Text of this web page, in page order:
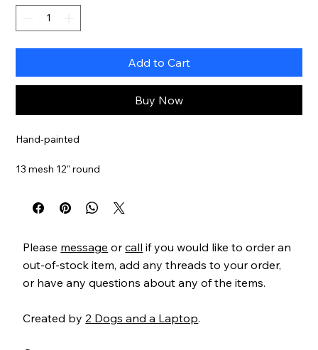
Add to Cart
Buy Now
Hand-painted
13 mesh 12" round
Please message orcall if you would like to order an
out-of-stock item, add any threads to your order,
or have any questions about any of the items.
Created by 2 Dogs and a Laptop.